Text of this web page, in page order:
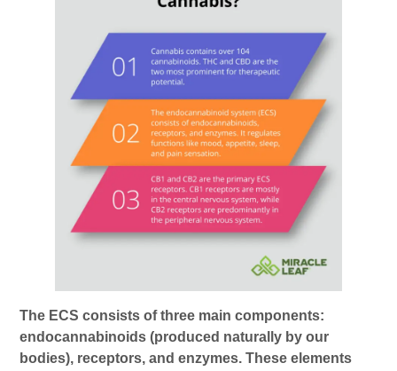
The ECS consists of three main components:
endocannabinoids (produced naturally by our
bodies), receptors, and enzymes. These elements